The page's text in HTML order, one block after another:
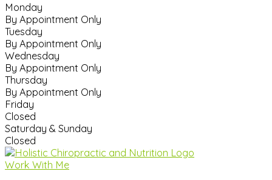
Monday
By Appointment Only
Tuesday
By Appointment Only
Wednesday
By Appointment Only
Thursday
By Appointment Only
Friday
Closed
Saturday & Sunday
Closed
Work With Me